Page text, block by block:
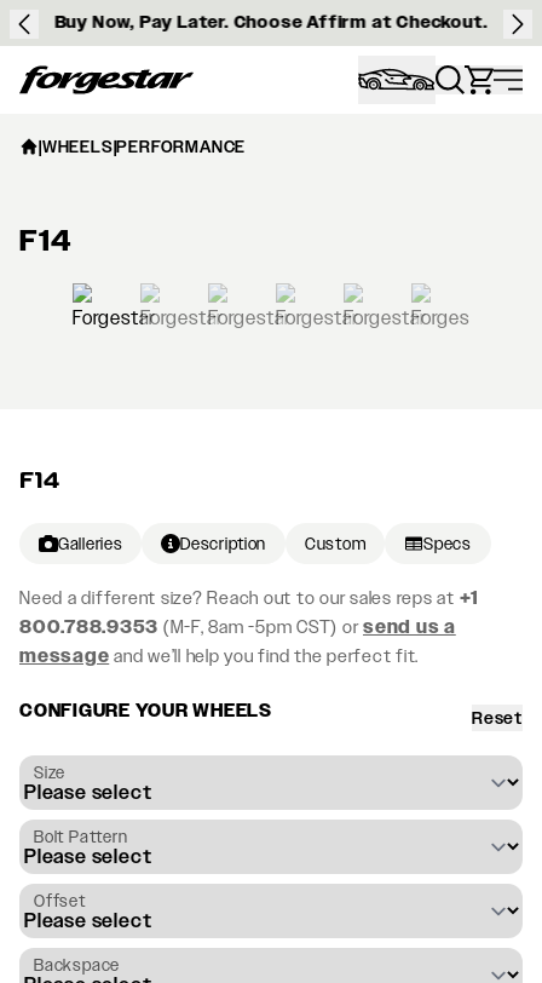
Buy Now, Pay Later. Choose Affirm at Checkout.
Forgestar
F14
Galleries Description Custom Specs
Need a different size? Reach out to our sales reps at +1
800.788.9353 (M-F, 8am -5pm CST) orsend us a
message and we’ll help you find the perfect fit.
CONFIGURE YOUR WHEELS Reset
Size
Bolt Pattern
Offset
Backspace
|WHEELS|PERFORMANCE
F14
View larger image